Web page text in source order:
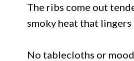
The ribs come out
smoky heat that
No tablecloths or